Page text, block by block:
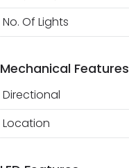
No. Of Lights
Mechanical Features
Directional
Location